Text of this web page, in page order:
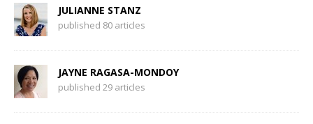
JULIANNE STANZ
published 80 articles
JAYNE RAGASA-MONDOY
published 29 articles